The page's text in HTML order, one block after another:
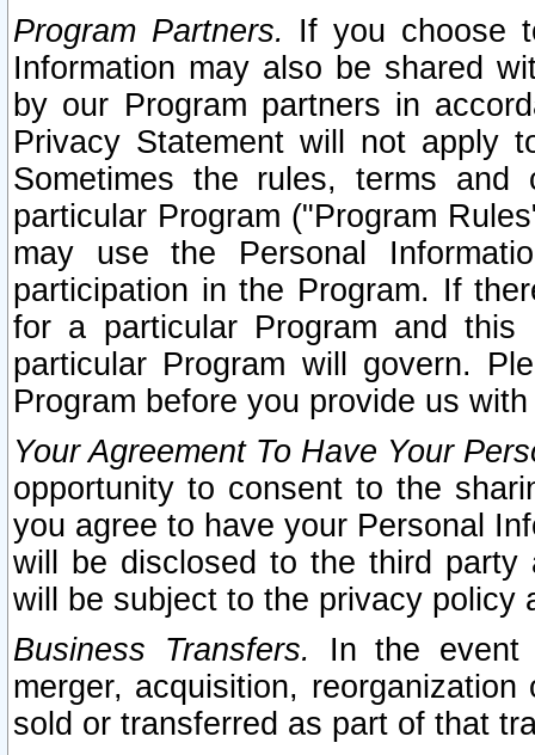
Program Partners. If you choose
Information may also be shared
by our Program partners in
Privacy Statement will not apply
Sometimes the rules, terms
particular Program ("Program
may use the Personal
participation in the Program. If
for a particular Program and
particular Program will govern.
Program before you provide us
Your Agreement To Have Your
opportunity to consent to the
you agree to have your Personal
will be disclosed to the third party
will be subject to the privacy policy
Business Transfers.
In the event
merger, acquisition,
sold or transferred as part of that